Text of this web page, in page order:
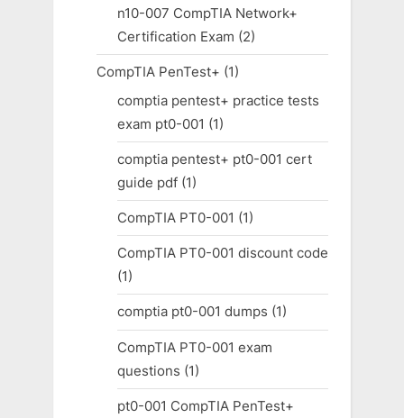
n10-007 CompTIA Network+
Certification Exam (2)
CompTIA PenTest+ (1)
comptia pentest+ practice tests
exam pt0-001 (1)
comptia pentest+ pt0-001 cert
guide pdf(1)
CompTIA PT0-001 (1)
CompTIA PT0-001 discount code
(1)
comptia pt0-001 dumps (1)
CompTIA PT0-001 exam
questions (1)
pt0-001 CompTIA PenTest+